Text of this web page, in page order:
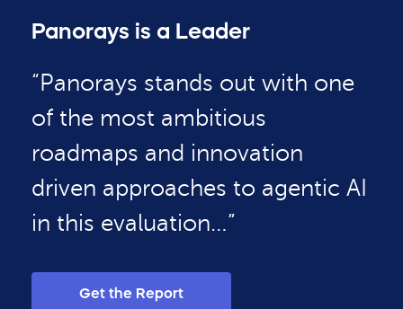
Panorays is a Leader
“Panorays stands out with one
of the most ambitious
roadmaps and innovation
driven approaches to agentic AI
in this evaluation…”
Get the Report